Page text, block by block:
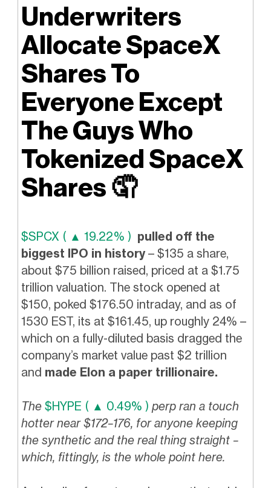
Underwriters
Allocate SpaceX
Shares To
Everyone Except
The Guys Who
Tokenized SpaceX
Shares🤦
$SPCX ( ▲ 19.22% ) pulled off the
biggest IPO in history – $135 a share,
about $75 billion raised, priced at a $1.75
trillion valuation. The stock opened at
$150, poked $176.50 intraday, and as of
1530 EST, its at $161.45, up roughly 24% –
which on a fully-diluted basis dragged the
company’s market value past $2 trillion
and made Elon a paper trillionaire.
The $HYPE ( ▲ 0.49% ) perp ran a touch
hotter near $172–176, for anyone keeping
the synthetic and the real thing straight –
which, fittingly, is the whole point here.